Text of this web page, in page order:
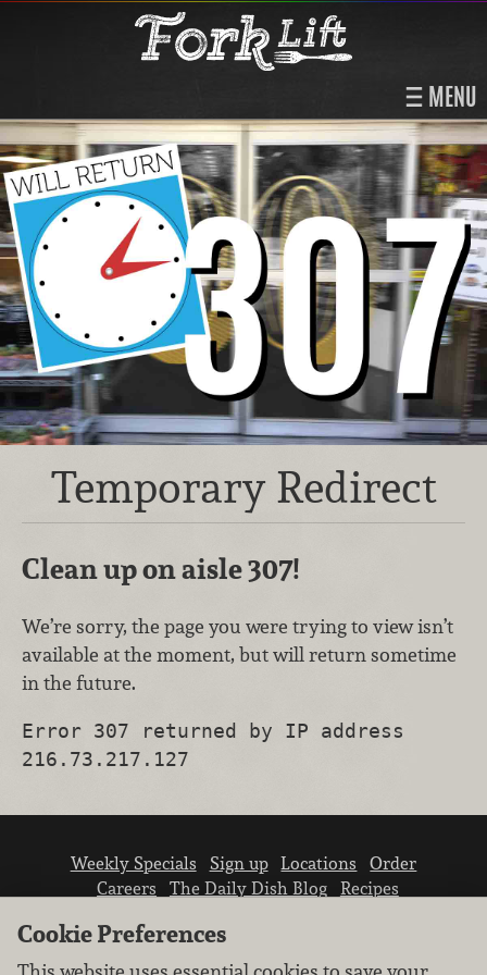
MENU
Temporary Redirect
Clean up on aisle 307!
We’re sorry, the page you were trying to view isn’t
available at the moment, but will return sometime
in the future.
Error 307 returned by IP address
216.73.217.127
Weekly Specials Sign up Locations
Order
Careers
The Daily Dish Blog
Recipes
Cookie Preferences